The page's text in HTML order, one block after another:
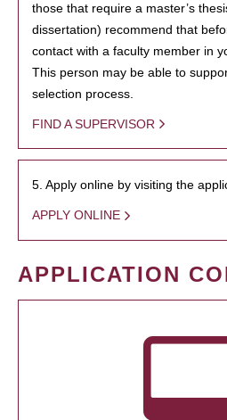
those that require a master’s
dissertation) recommend that
contact with a faculty member in
This person may be able to
selection process.
FIND A SUPERVISOR
5. Apply online by visiting the
APPLY ONLINE
APPLICATION